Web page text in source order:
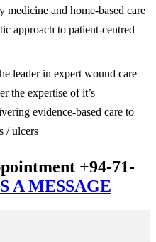
and home-based care
approach to patient-centred
leader in expert wound care
the expertise of it’s
evidence-based care to
/ ulcers
+94-71-
A MESSAGE